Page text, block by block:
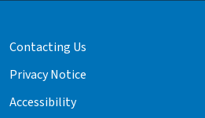
Contacting Us
Privacy Notice
Accessibility